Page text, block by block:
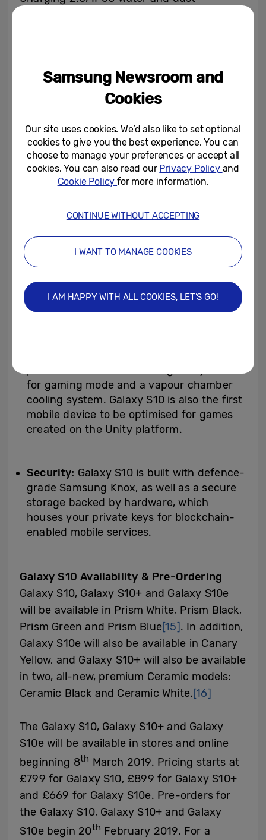
available on a Galaxy device with 1TB of
[10]and the ability to add an
1.5TB.[11]
Speed:Galaxy S10 gives you the capability
to access next-generation Wi-Fi 6[12]
crowded areas, like an airport. Experience
lightning fast LTE for downloading and
browsing capable of up to 2.0 Gbps for the
first time ever[14].
Gaming:Engineered for the best possible
for gaming mode and a vapour chamber
cooling system. Galaxy S10 is also the first
mobile device to be optimised for games
created on the Unity platform.
Security: Galaxy S10 is built with defence-
grade Samsung Knox, as well as a secure
storage backed by hardware, which
houses your private keys for blockchain-
enabled mobile services.
Galaxy S10 Availability & Pre-Ordering
Galaxy S10, Galaxy S10+ and Galaxy S10e
will be available in Prism White, Prism Black,
Prism Green and Prism Blue[15]. In addition,
Galaxy S10e will also be available in Canary
Yellow, and Galaxy S10+ will also be available
in two, all-new, premium Ceramic models:
Ceramic Black and Ceramic White.[16]
The Galaxy S10, Galaxy S10+ and Galaxy
S10e will be available in stores and online
beginning 8th March 2019. Pricing starts at
£799 for Galaxy S10, £899 for Galaxy S10+
and £669 for Galaxy S10e. Pre-orders for
the Galaxy S10, Galaxy S10+ and Galaxy
S10e begin 20th February 2019. For a
Samsung Newsroom and
Cookies
Our site uses cookies. We’d also like to set optional
cookies to give you the best experience. You can
choose to manage your preferences or accept all
cookies. You can also read our Privacy Policy and
Cookie Policyfor more information.
CONTINUE WITHOUT ACCEPTING
I WANT TO MANAGE COOKIES
I AM HAPPY WITH ALL COOKIES, LET’S GO!